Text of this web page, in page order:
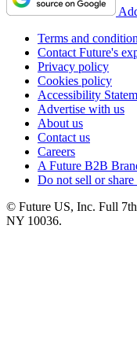
Terms and
Contact Future's
Privacy policy
Cookies policy
Accessibility
Advertise with us
About us
Contact us
Careers
A Future B2B
Do not sell or
© Future US, Inc. Full
NY 10036.